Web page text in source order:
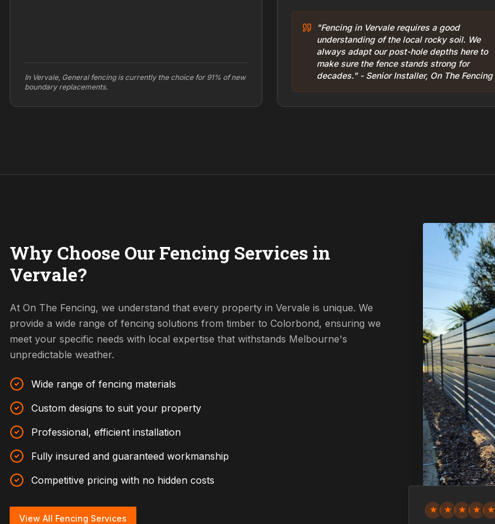
In Vervale, General fencing is currently the choice for 91% of new
boundary replacements.
"Fencing in Vervale requires a good
understanding of the local rocky soil. We
always adapt our post-hole depths here to
make sure the fence stands strong for
decades." - Senior Installer, On The Fencing
Why Choose Our Fencing Services in
Vervale?
At On The Fencing, we understand that every property in Vervale is unique. We
provide a wide range of fencing solutions from timber to Colorbond, ensuring we
meet your specific needs with local expertise that withstands Melbourne's
unpredictable weather.
Wide range of fencing materials
Custom designs to suit your property
Professional, efficient installation
Fully insured and guaranteed workmanship
Competitive pricing with no hidden costs
View All Fencing Services
★ ★ ★ ★ ★